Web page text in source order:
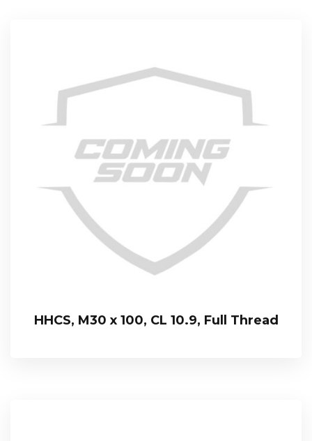
HHCS, M30 x 100, CL 10.9, Full Thread